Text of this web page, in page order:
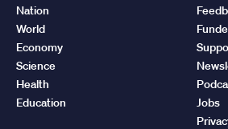
Nation
World
Economy
Science
Health
Education
Jobs